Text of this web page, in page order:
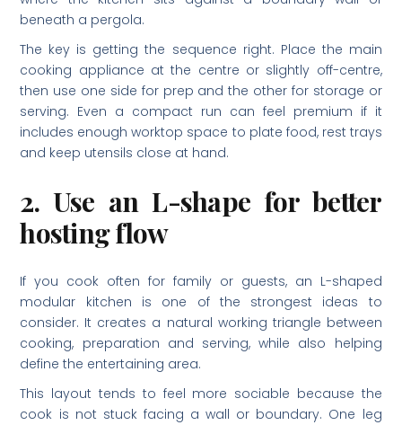
beneath a pergola.
The key is getting the sequence right. Place the main
cooking appliance at the centre or slightly off-centre,
then use one side for prep and the other for storage or
serving. Even a compact run can feel premium if it
includes enough worktop space to plate food, rest trays
and keep utensils close at hand.
2. Use an L-shape for better
hosting flow
If you cook often for family or guests, an L-shaped
modular kitchen is one of the strongest ideas to
consider. It creates a natural working triangle between
cooking, preparation and serving, while also helping
define the entertaining area.
This layout tends to feel more sociable because the
cook is not stuck facing a wall or boundary. One leg